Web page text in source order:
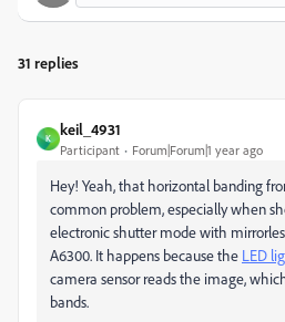
31 replies
K
keil_4931
Participant Forum|Forum|1 year ago
Hey! Yeah, that horizontal banding
common problem, especially when
electronic shutter mode with
A6300. It happens because the LED
camera sensor reads the image,
bands.